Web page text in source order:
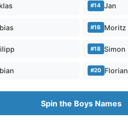
#14 Jan
#16 Moritz
#18 Simon
#20 Florian
Spin the Boys Names